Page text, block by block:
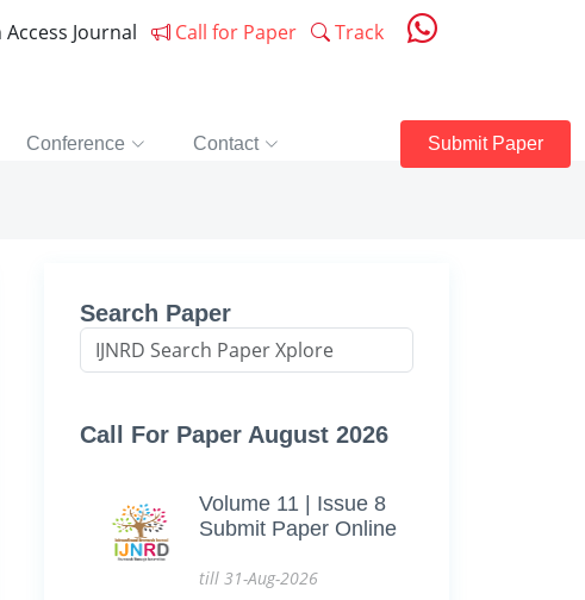
Access Journal Call for Paper Track
Conference Contact Submit Paper
Search Paper
Call For Paper August 2026
Volume 11 | Issue 8
Submit Paper Online
till 31-Aug-2026